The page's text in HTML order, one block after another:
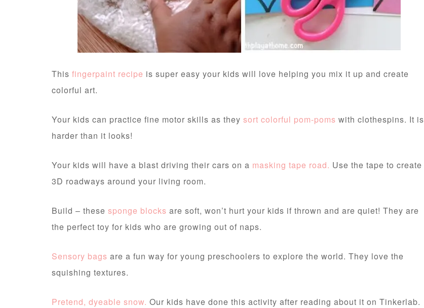
This fingerpaint recipe is super easy your kids will love helping you mix it up and create
colorful art.
Your kids can practice fine motor skills as they sort colorful pom-poms with clothespins. It is
harder than it looks!
Your kids will have a blast driving their cars on a masking tape road. Use the tape to create
3D roadways around your living room.
Build – these sponge blocks are soft, won’t hurt your kids if thrown and are quiet! They are
the perfect toy for kids who are growing out of naps.
Sensory bags are a fun way for young preschoolers to explore the world. They love the
squishing textures.
Pretend, dyeable snow. Our kids have done this activity after reading about it on Tinkerlab.